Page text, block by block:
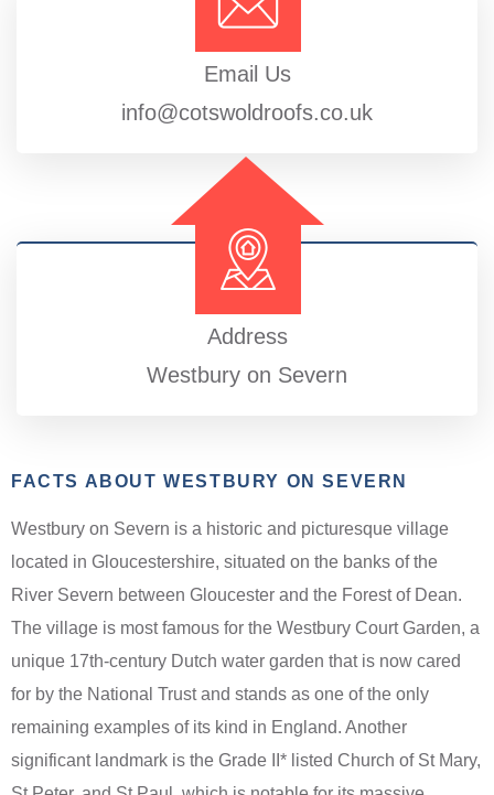
Email Us
info@cotswoldroofs.co.uk
Address
Westbury on Severn
FACTS ABOUT WESTBURY ON SEVERN
Westbury on Severn is a historic and picturesque village
located in Gloucestershire, situated on the banks of the
River Severn between Gloucester and the Forest of Dean.
The village is most famous for the Westbury Court Garden, a
unique 17th-century Dutch water garden that is now cared
for by the National Trust and stands as one of the only
remaining examples of its kind in England. Another
significant landmark is the Grade II* listed Church of St Mary,